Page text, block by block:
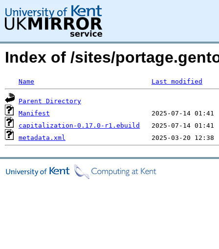
Index of /sites/
Name Last modified
Parent Directory
Manifest
capitalization-0.17.0-r1.ebuild
metadata.xml